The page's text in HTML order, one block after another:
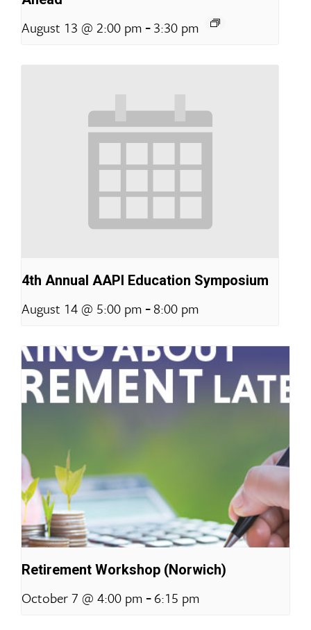
August 13 @ 2:00 pm -3:30 pm
4th Annual AAPI Education Symposium
August 14 @ 5:00 pm -8:00 pm
Retirement Workshop (Norwich)
October 7 @ 4:00 pm -6:15 pm